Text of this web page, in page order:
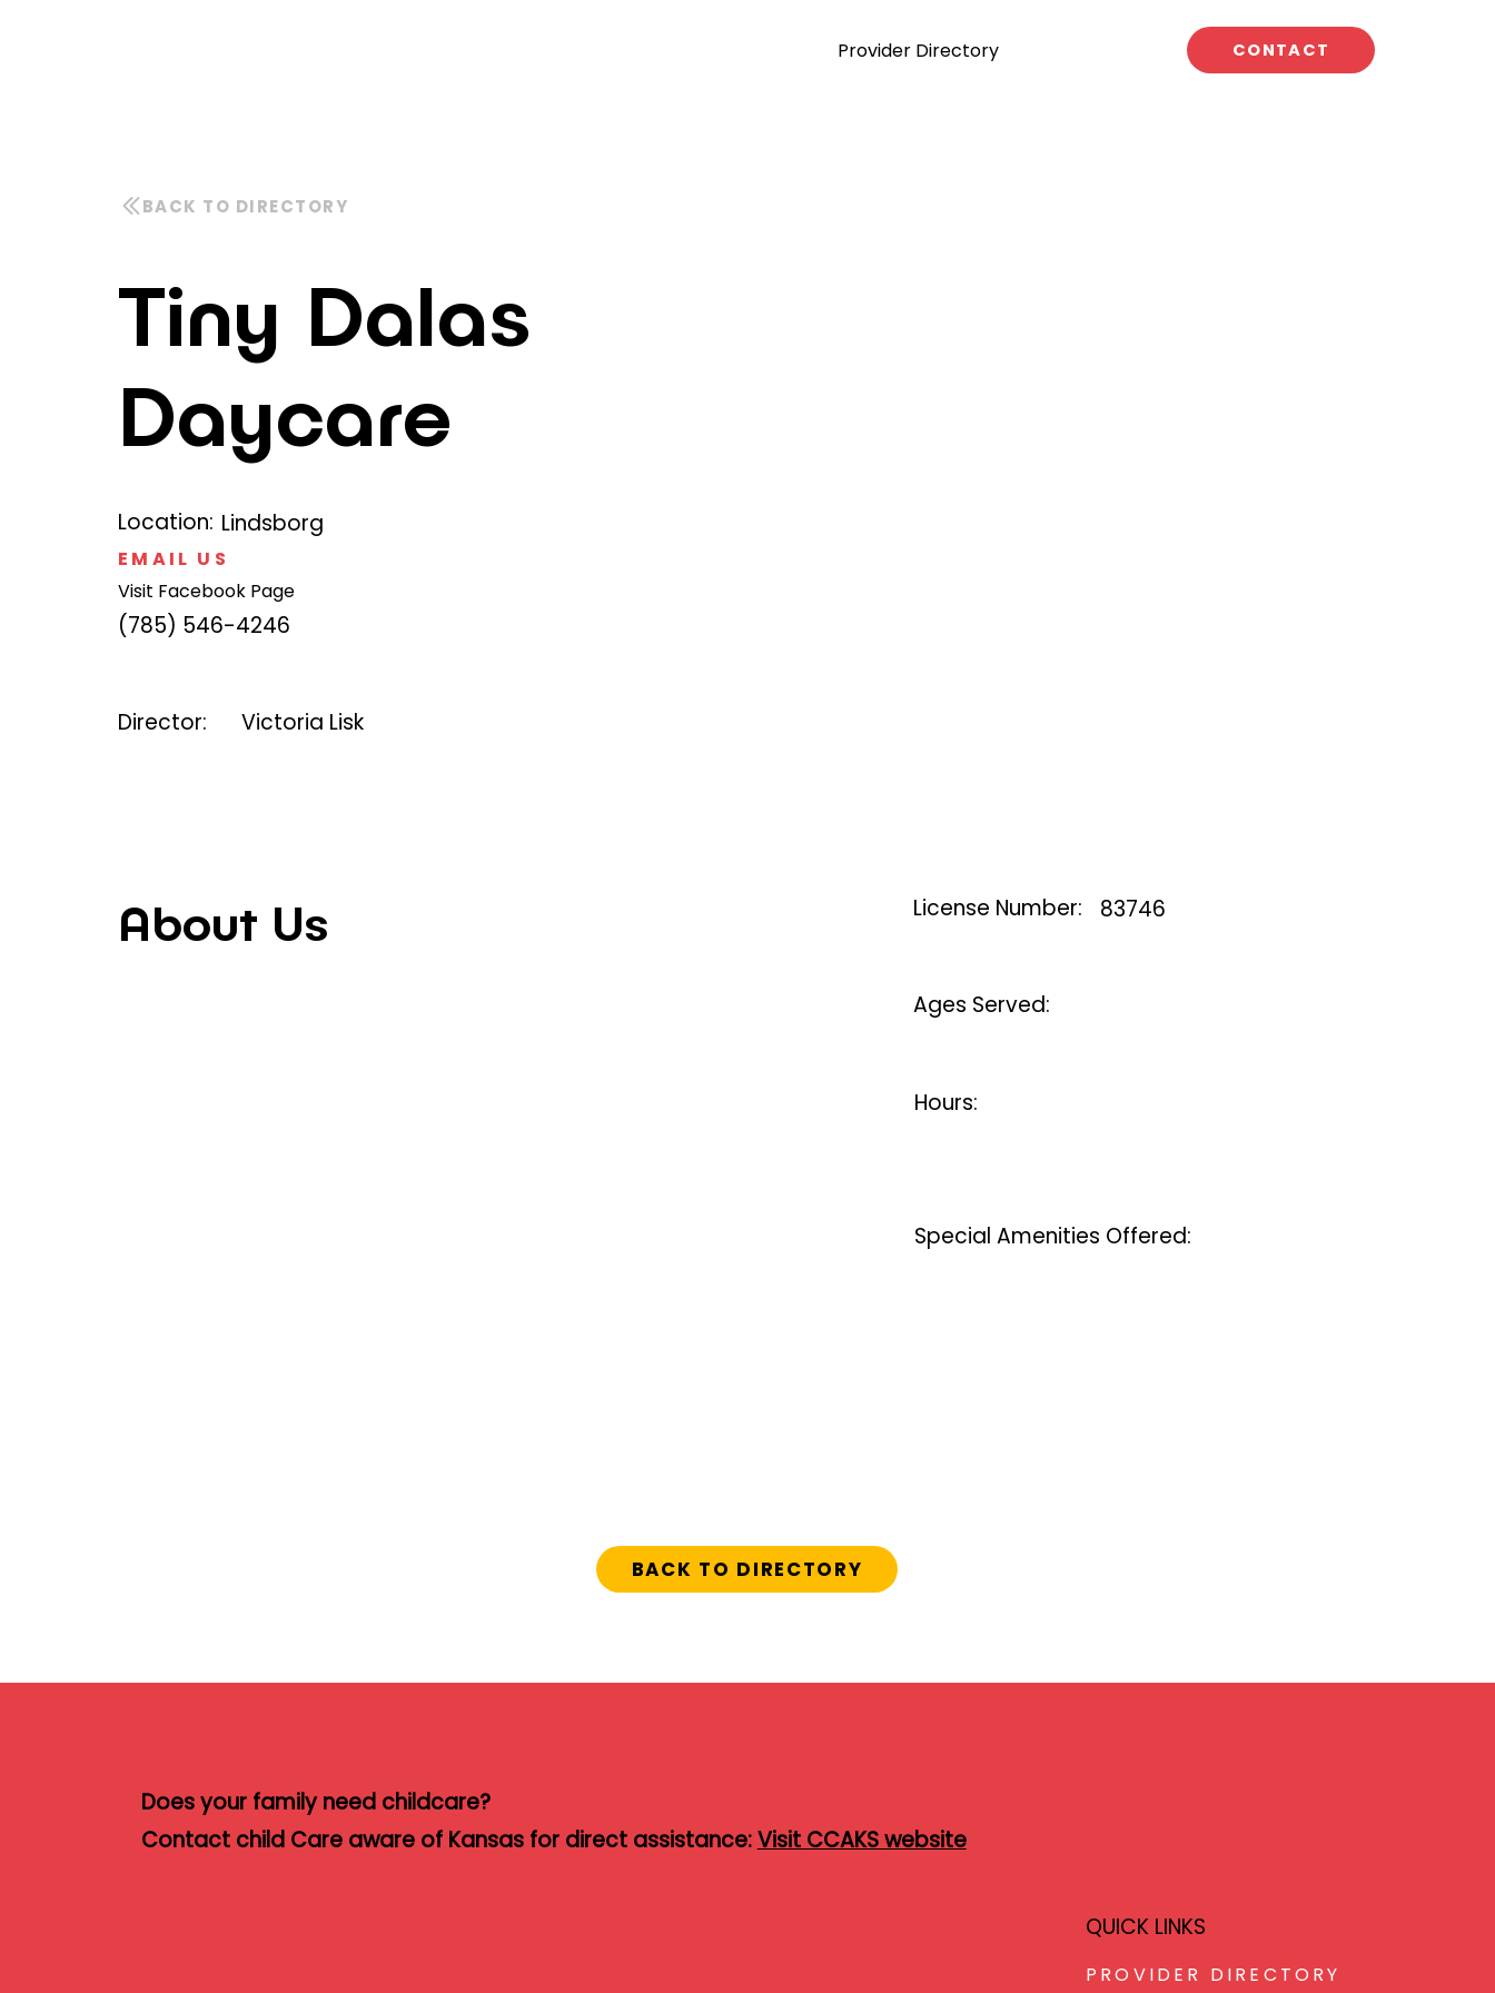
CONTACT
Provider Directory
Tiny Dalas
Daycare
Location: Lindsborg
EMAIL US
Visit Facebook Page
(785) 546-4246
Director: Victoria Lisk
About Us License Number: 83746
Ages Served:
Hours:
Special Amenities Offered:
BACK TO DIRECTORY
Does your family need childcare?
Contact child Care aware of Kansas for direct assistance:Visit CCAKS website
QUICK LINKS
PROVIDER DIRECTORY